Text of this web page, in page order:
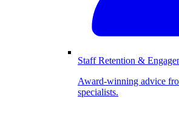
Staff Retention &
Award-winning advice
specialists.